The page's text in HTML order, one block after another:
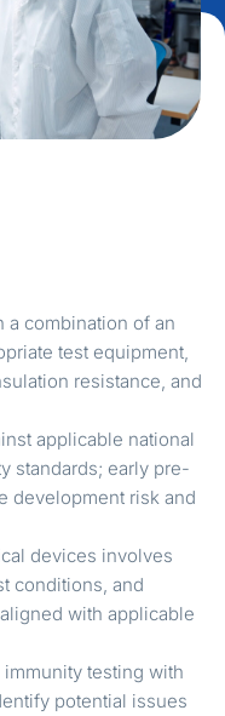
a combination of an
test equipment,
resistance, and
applicable national
standards; early pre-
development risk and
devices involves
conditions, and
with applicable
testing with
potential issues